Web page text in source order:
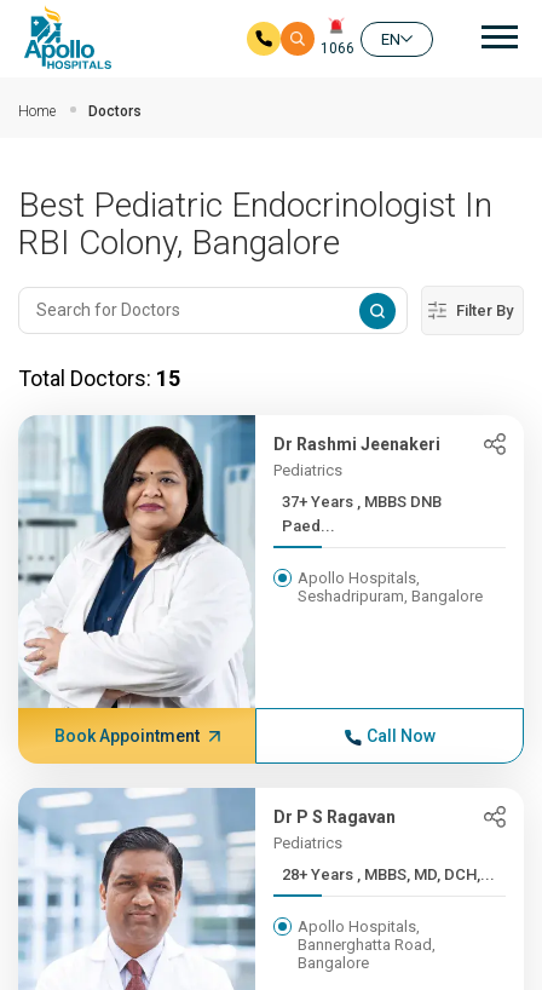
1066
EN
Home Doctors
Best Pediatric Endocrinologist In
RBI Colony, Bangalore
Filter By
Total Doctors: 15
Dr Rashmi Jeenakeri
Pediatrics
37+ Years , MBBS DNB
Paed...
Apollo Hospitals,
Seshadripuram, Bangalore
Book Appointment Call Now
Dr P S Ragavan
Pediatrics
28+ Years , MBBS, MD, DCH,...
Apollo Hospitals,
Bannerghatta Road,
Bangalore